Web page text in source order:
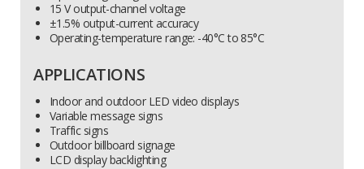
15 V output-channel voltage
±1.5% output-current accuracy
Operating-temperature range: -40°C to 85°C
APPLICATIONS
Indoor and outdoor LED video displays
Variable message signs
Traffic signs
Outdoor billboard signage
LCD display backlighting